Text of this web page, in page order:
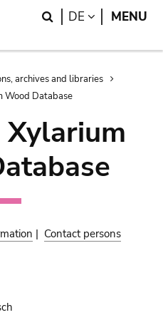
Search
DE LANGUAGE
MENU
archives and libraries
Wood Database
| Contact persons